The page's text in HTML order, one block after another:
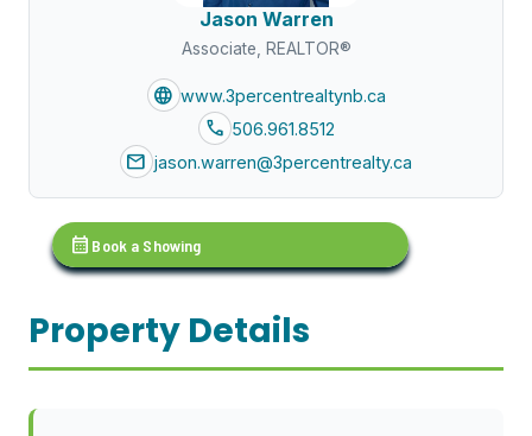
Jason Warren
Associate, REALTOR®
language www.3percentrealtynb.ca
call 506.961.8512
mail jason.warren@3percentrealty.ca
calendar_month Book a Showing
Property Details